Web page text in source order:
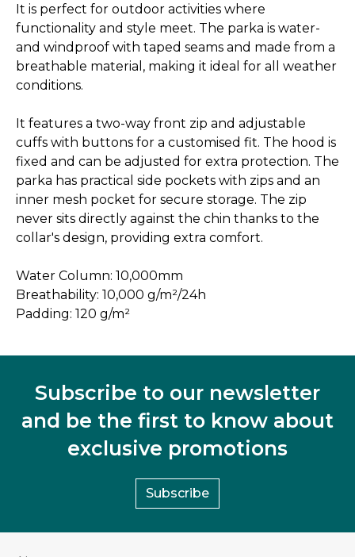
It is perfect for outdoor activities where
functionality and style meet. The parka is water-
and windproof with taped seams and made from a
breathable material, making it ideal for all weather
conditions.
It features a two-way front zip and adjustable
cuffs with buttons for a customised fit. The hood is
fixed and can be adjusted for extra protection. The
parka has practical side pockets with zips and an
inner mesh pocket for secure storage. The zip
never sits directly against the chin thanks to the
collar's design, providing extra comfort.
Water Column: 10,000mm
Breathability: 10,000 g/m²/24h
Padding: 120 g/m²
Subscribe to our newsletter
and be the first to know about
exclusive promotions
Subscribe